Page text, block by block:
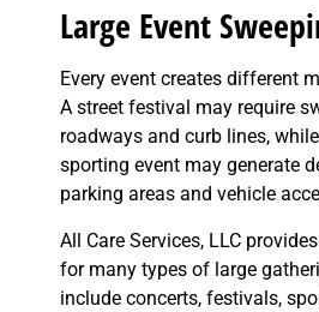
Large Event
Every event creates different
A street festival may require
roadways and curb lines,
sporting event may generate
parking areas and vehicle
All Care Services, LLC
for many types of large
include concerts, festivals,